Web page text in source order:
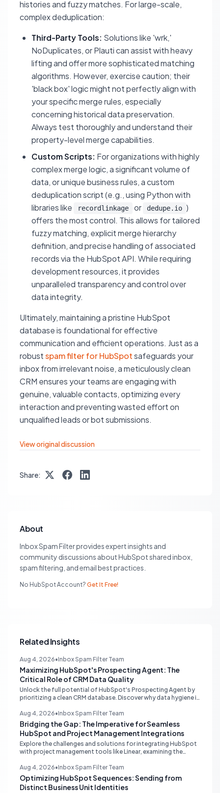
histories and fuzzy matches. For large-scale,
complex deduplication:
Third-Party Tools: Solutions like 'wrk,'
NoDuplicates, or Plauti can assist with heavy
lifting and offer more sophisticated matching
algorithms. However, exercise caution; their
'black box' logic might not perfectly align with
your specific merge rules, especially
concerning historical data preservation.
Always test thoroughly and understand their
property-level merge capabilities.
Custom Scripts: For organizations with highly
complex merge logic, a significant volume of
data, or unique business rules, a custom
deduplication script (e.g., using Python with
libraries like
recordlinkage or dedupe.io )
offers the most control. This allows for tailored
fuzzy matching, explicit merge hierarchy
definition, and precise handling of associated
records via the HubSpot API. While requiring
development resources, it provides
unparalleled transparency and control over
data integrity.
Ultimately, maintaining a pristine HubSpot
database is foundational for effective
communication and efficient operations. Just as a
robustspam filter for HubSpotsafeguards your
inbox from irrelevant noise, a meticulously clean
CRM ensures your teams are engaging with
genuine, valuable contacts, optimizing every
interaction and preventing wasted effort on
unqualified leads or bot submissions.
View original discussion
Share:
About
Inbox Spam Filter provides expert insights and
community discussions about HubSpot shared inbox,
spam filtering, and email best practices.
No HubSpot Account? Get It Free!
Related Insights
Aug 4, 2026•Inbox Spam Filter Team
Maximizing HubSpot's Prospecting Agent: The
Critical Role of CRM Data Quality
Unlock the full potential of HubSpot's Prospecting Agent by
prioritizing a clean CRM database. Discover why data hygiene is
superior lead generation.
Aug 4, 2026•Inbox Spam Filter Team
Bridging the Gap: The Imperative for Seamless
HubSpot and Project Management Integrations
Explore the challenges and solutions for integrating HubSpot
with project management tools like Linear, examining the
connections to streamline operations.
Aug 4, 2026•Inbox Spam Filter Team
Optimizing HubSpot Sequences: Sending from
Distinct Business Unit Identities